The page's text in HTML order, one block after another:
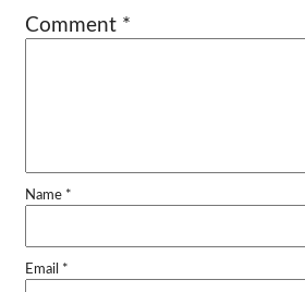
Comment *
Name *
Email *